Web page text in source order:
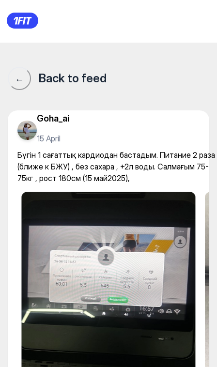
Бүгін 1 сағаттық
← Back to feed
Goha_ai
15 April
Бүгін 1 сағаттық кардиодан бастадым. Питание 2 раза
(ближе к БЖУ) , без сахара , +2л воды. Салмағым 75-
75кг , рост 180см (15 май2025),